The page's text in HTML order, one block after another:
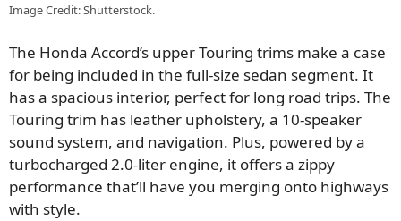
Image Credit: Shutterstock.
The Honda Accord’s upper Touring trims make a case
for being included in the full-size sedan segment. It
has a spacious interior, perfect for long road trips. The
Touring trim has leather upholstery, a 10-speaker
sound system, and navigation. Plus, powered by a
turbocharged 2.0-liter engine, it offers a zippy
performance that’ll have you merging onto highways
with style.